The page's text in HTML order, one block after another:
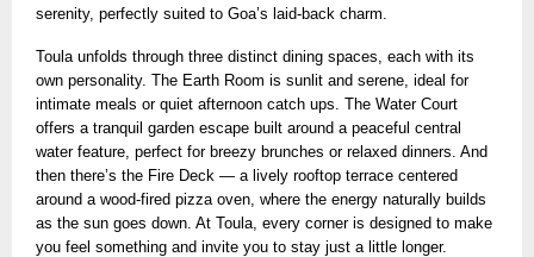
serenity, perfectly suited to Goa’s laid-back charm.
Toula unfolds through three distinct dining spaces, each with its
own personality. The Earth Room is sunlit and serene, ideal for
intimate meals or quiet afternoon catch ups. The Water Court
offers a tranquil garden escape built around a peaceful central
water feature, perfect for breezy brunches or relaxed dinners. And
then there’s the Fire Deck — a lively rooftop terrace centered
around a wood-fired pizza oven, where the energy naturally builds
as the sun goes down. At Toula, every corner is designed to make
you feel something and invite you to stay just a little longer.